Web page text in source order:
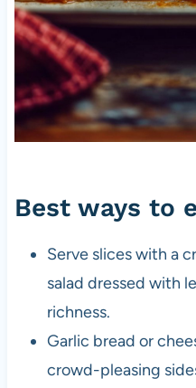
Best ways to
Serve slices with a
salad dressed with
richness.
Garlic bread or
crowd-pleasing